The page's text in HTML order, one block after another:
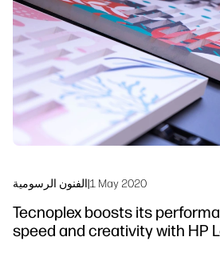
الفنون الرسومية|1 May 2020
Tecnoplex boosts its
speed and creativity with HP